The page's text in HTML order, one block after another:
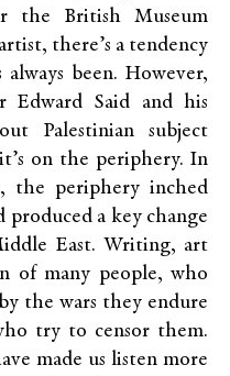
the British Museum
there’s a tendency
been. However,
Edward Said and his
Palestinian subject
on the periphery. In
the periphery inched
produced a key change
East. Writing, art
of many people, who
the wars they endure
try to censor them.
made us listen more